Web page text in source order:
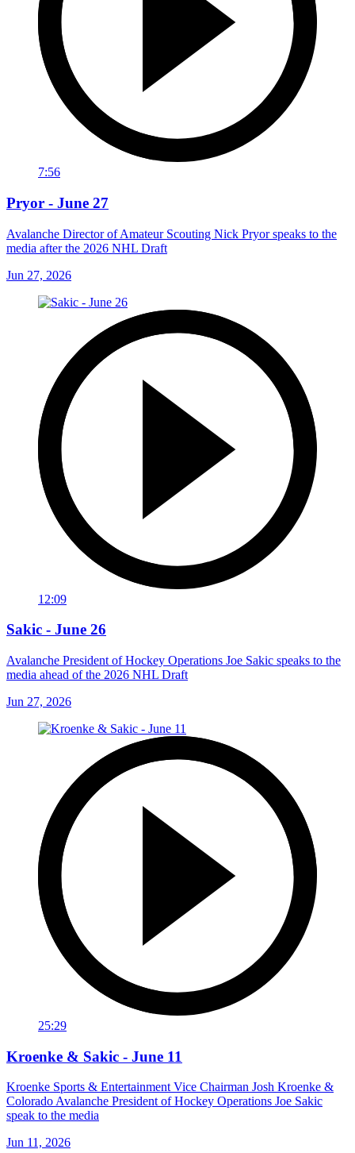
7:56
Pryor - June 27
Avalanche Director of Amateur Scouting Nick Pryor speaks to the
media after the 2026 NHL Draft
Jun 27, 2026
12:09
Sakic - June 26
Avalanche President of Hockey Operations Joe Sakic speaks to the
media ahead of the 2026 NHL Draft
Jun 27, 2026
25:29
Kroenke & Sakic - June 11
Kroenke Sports & Entertainment Vice Chairman Josh Kroenke &
Colorado Avalanche President of Hockey Operations Joe Sakic
speak to the media
Jun 11, 2026